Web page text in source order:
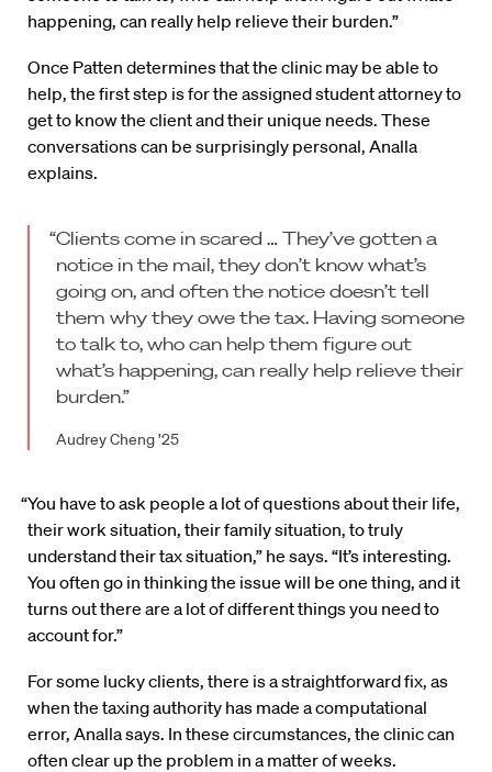
happening, can really help relieve their burden.”
Once Patten determines that the clinic may be able to
help, the first step is for the assigned student attorney to
get to know the client and their unique needs. These
conversations can be surprisingly personal, Analla
explains.
“Clients come in scared … They’ve gotten a
notice in the mail, they don’t know what’s
going on, and often the notice doesn’t tell
them why they owe the tax. Having someone
to talk to, who can help them figure out
what’s happening, can really help relieve their
burden.”
Audrey Cheng ’25
“You have to ask people a lot of questions about their life,
their work situation, their family situation, to truly
understand their tax situation,” he says. “It’s interesting.
You often go in thinking the issue will be one thing, and it
turns out there are a lot of different things you need to
account for.”
For some lucky clients, there is a straightforward fix, as
when the taxing authority has made a computational
error, Analla says. In these circumstances, the clinic can
often clear up the problem in a matter of weeks.